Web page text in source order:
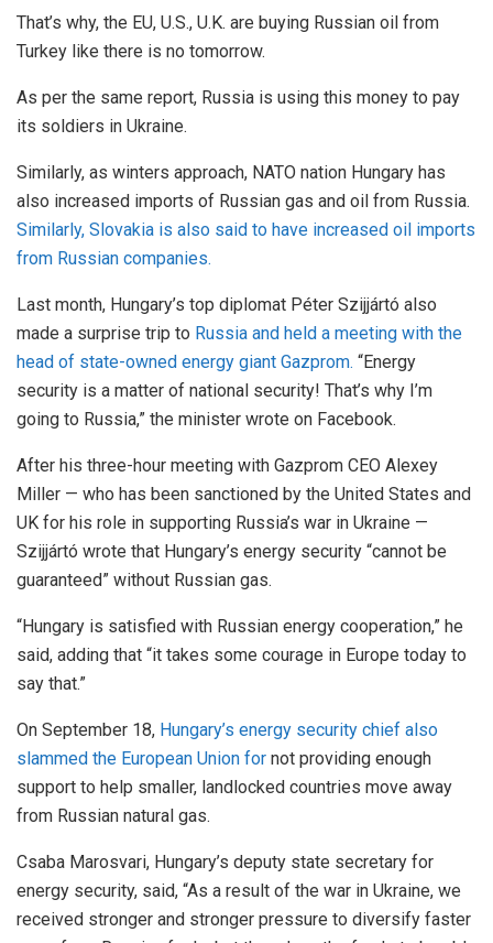
That’s why, the EU, U.S., U.K. are buying Russian oil from
Turkey like there is no tomorrow.
As per the same report, Russia is using this money to pay
its soldiers in Ukraine.
Similarly, as winters approach, NATO nation Hungary has
also increased imports of Russian gas and oil from Russia.
Similarly, Slovakia is also said to have increased oil imports
from Russian companies.
Last month, Hungary’s top diplomat Péter Szijjártó also
made a surprise trip to Russia and held a meeting with the
head of state-owned energy giant Gazprom. “Energy
security is a matter of national security! That’s why I’m
going to Russia,” the minister wrote on Facebook.
After his three-hour meeting with Gazprom CEO Alexey
Miller — who has been sanctioned by the United States and
UK for his role in supporting Russia’s war in Ukraine —
Szijjártó wrote that Hungary’s energy security “cannot be
guaranteed” without Russian gas.
“Hungary is satisfied with Russian energy cooperation,” he
said, adding that “it takes some courage in Europe today to
say that.”
On September 18, Hungary’s energy security chief also
slammed the European Union for not providing enough
support to help smaller, landlocked countries move away
from Russian natural gas.
Csaba Marosvari, Hungary’s deputy state secretary for
energy security, said, “As a result of the war in Ukraine, we
received stronger and stronger pressure to diversify faster